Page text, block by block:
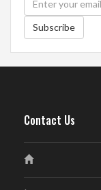
Subscribe
Contact Us